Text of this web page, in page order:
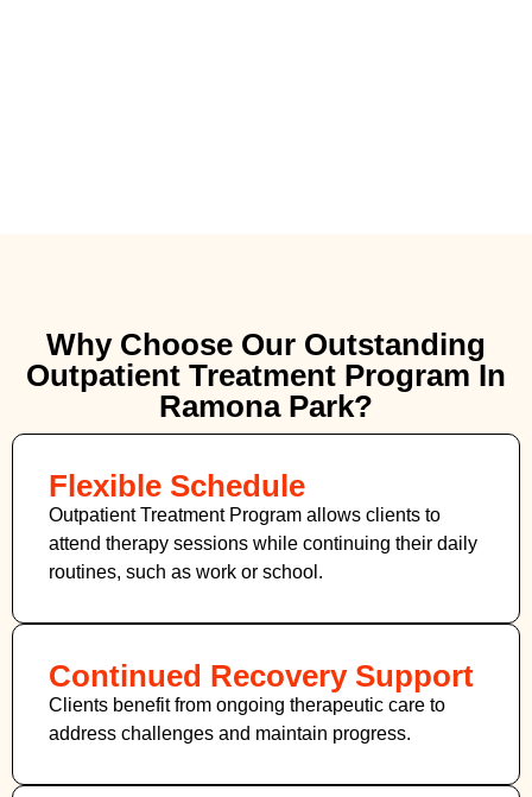
Why Choose Our Outstanding
Outpatient Treatment Program In
Ramona Park?
Flexible Schedule
Outpatient Treatment Program allows clients to
attend therapy sessions while continuing their daily
routines, such as work or school.
Continued Recovery Support
Clients benefit from ongoing therapeutic care to
address challenges and maintain progress.